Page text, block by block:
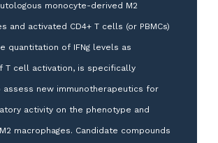
monocyte-derived M2
and activated CD4+ T cells (or PBMCs)
quantitation of IFNg levels as
T cell activation, is specifically
assess new immunotherapeutics for
activity on the phenotype and
macrophages. Candidate compounds